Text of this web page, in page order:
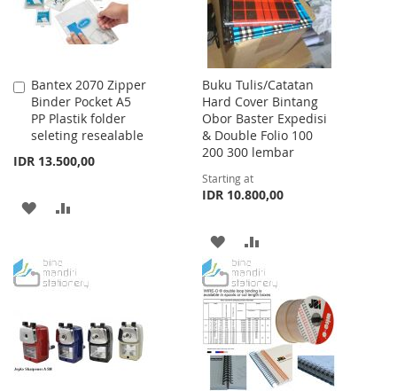
Bantex 2070 Zipper
Binder Pocket A5
PP Plastik folder
seleting resealable
IDR 13.500,00
Add
to
Cart
ADD
WISHCOMPARE
Buku Tulis/Catatan
Hard Cover Bintang
Obor Baster Expedisi
& Double Folio 100
200 300 lembar
Starting at
IDR 10.800,00
ADD
TO
WISH
LIST
TO
COMPARE